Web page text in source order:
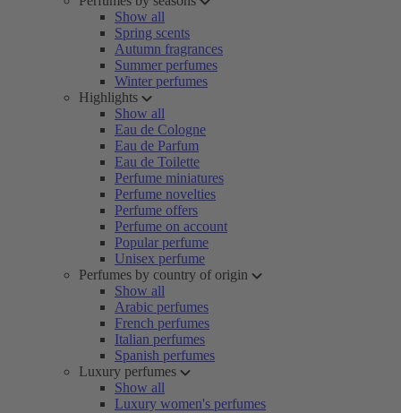
Show all
Spring scents
Autumn fragrances
Summer perfumes
Winter perfumes
Highlights
Show all
Eau de Cologne
Eau de Parfum
Eau de Toilette
Perfume miniatures
Perfume novelties
Perfume offers
Perfume on account
Popular perfume
Unisex perfume
Perfumes by country of origin
Show all
Arabic perfumes
French perfumes
Italian perfumes
Spanish perfumes
Luxury perfumes
Show all
Luxury women's perfumes